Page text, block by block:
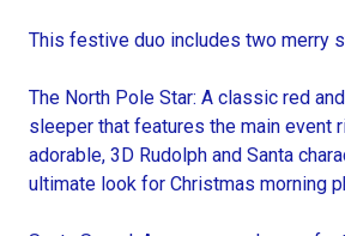
This festive duo includes two merry
The North Pole Star: A classic red
sleeper that features the main event
adorable, 3D Rudolph and Santa
ultimate look for Christmas morning